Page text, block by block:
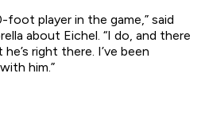
foot player in the game,” said
about Eichel. “I do, and there
right there. I’ve been
him.”